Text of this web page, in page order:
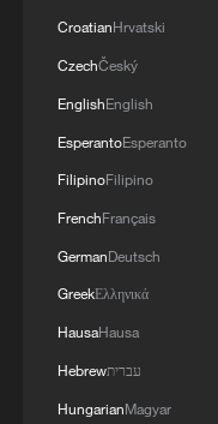
Taiwan activists
China Coast Guard
Island
Protests erupt in
MORE FROM
CroatianHrvatski
CzechČeský
EnglishEnglish
EsperantoEsperanto
FilipinoFilipino
FrenchFrançais
GermanDeutsch
GreekΕλληνικά
HausaHausa
Hebrewעברית
HungarianMagyar